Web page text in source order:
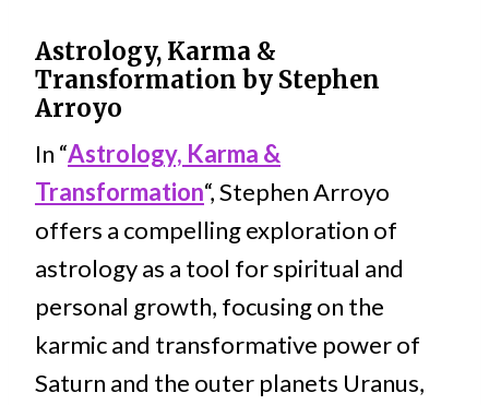
Astrology, Karma &
Transformation by Stephen
Arroyo
In “Astrology, Karma &
Transformation“, Stephen Arroyo
offers a compelling exploration of
astrology as a tool for spiritual and
personal growth, focusing on the
karmic and transformative power of
Saturn and the outer planets Uranus,